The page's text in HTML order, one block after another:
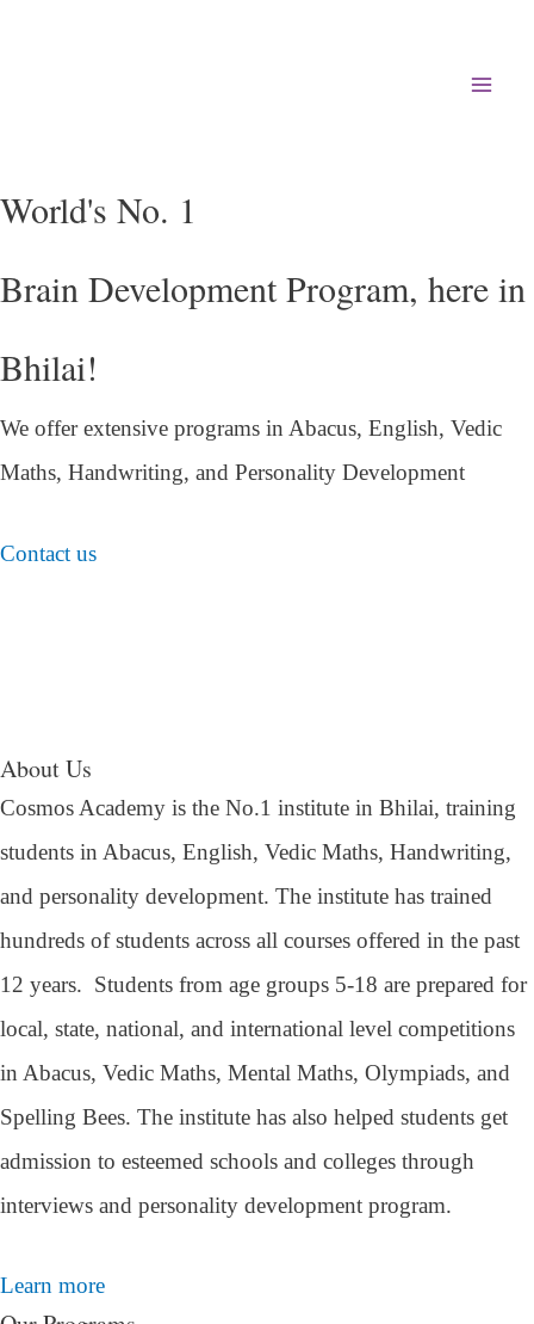
World's No. 1
Brain Development Program, here in
Bhilai!
We offer extensive programs in Abacus, English, Vedic
Maths, Handwriting, and Personality Development
Contact us
About Us
Cosmos Academy is the No.1 institute in Bhilai, training
students in Abacus, English, Vedic Maths, Handwriting,
and personality development. The institute has trained
hundreds of students across all courses offered in the past
12 years. Students from age groups 5-18 are prepared for
local, state, national, and international level competitions
in Abacus, Vedic Maths, Mental Maths, Olympiads, and
Spelling Bees. The institute has also helped students get
admission to esteemed schools and colleges through
interviews and personality development program.
Learn more